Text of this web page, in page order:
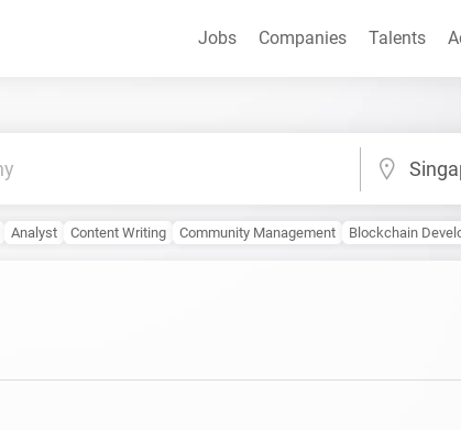
Jobs Companies Talents
Analyst Content Writing Community Management Blockchain